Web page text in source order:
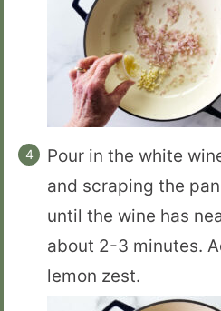
Pour in the white
and scraping the
until the wine has
about 2-3 minutes.
lemon zest.